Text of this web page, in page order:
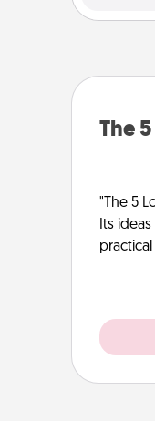
The
"The 5
Its